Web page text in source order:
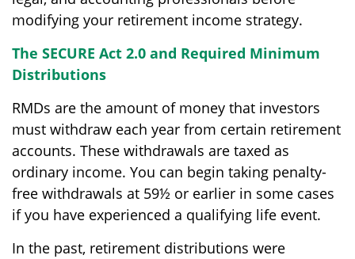
modifying your retirement income strategy.
The SECURE Act 2.0 and Required Minimum
Distributions
RMDs are the amount of money that investors
must withdraw each year from certain retirement
accounts. These withdrawals are taxed as
ordinary income. You can begin taking penalty-
free withdrawals at 59½ or earlier in some cases
if you have experienced a qualifying life event.
In the past, retirement distributions were